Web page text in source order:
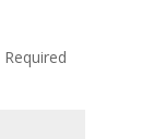
Required